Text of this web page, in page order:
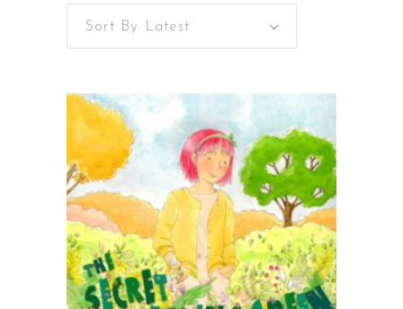
Sort By Latest
READ MORE